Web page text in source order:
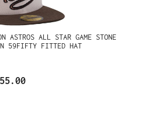
ASTROS ALL STAR GAME STONE
59FIFTY FITTED HAT